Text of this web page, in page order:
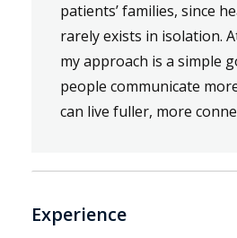
patients’ families, since
rarely exists in isolation.
my approach is a simple
people communicate
can live fuller, more
Experience